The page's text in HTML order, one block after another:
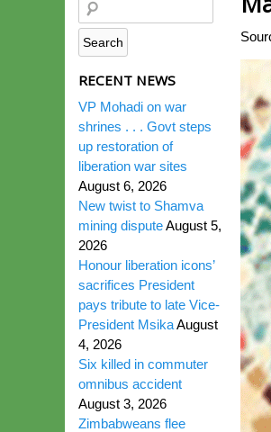
RECENT NEWS
VP Mohadi on war
shrines . . . Govt steps
up restoration of
liberation war sites
August 6, 2026
New twist to Shamva
mining disputeAugust 5,
2026
Honour liberation icons’
sacrifices President
pays tribute to late Vice-
President MsikaAugust
4, 2026
Six killed in commuter
omnibus accident
August 3, 2026
Zimbabweans flee